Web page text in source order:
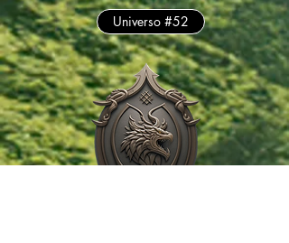
Universo #52